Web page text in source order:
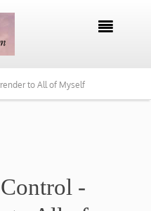

to All of Myself
-